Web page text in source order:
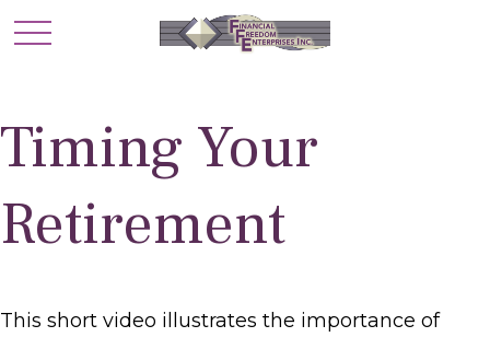
Timing Your
Retirement
This short video illustrates the importance of